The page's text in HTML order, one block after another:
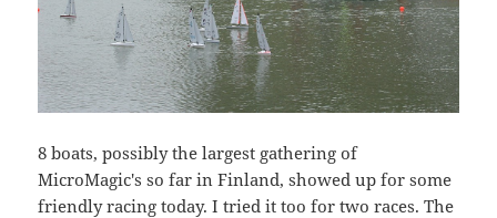
8 boats, possibly the largest gathering of
MicroMagic's so far in Finland, showed up for some
friendly racing today. I tried it too for two races. The